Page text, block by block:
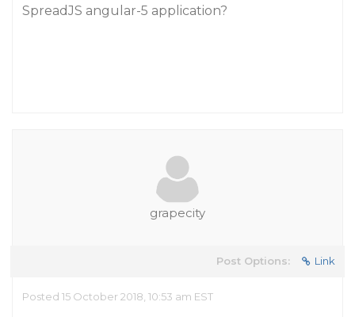
SpreadJS angular-5 application?
grapecity
Post Options: Link
Posted 15 October 2018, 10:53 am EST